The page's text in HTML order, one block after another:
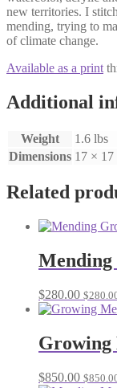
new territories. I
mending, trying to
of climate change.
Available as a print
Additional
Weight
1.6 lbs
Dimensions 17 × 17
Related
Mending
$280.00 $
Growing
$850.00 $